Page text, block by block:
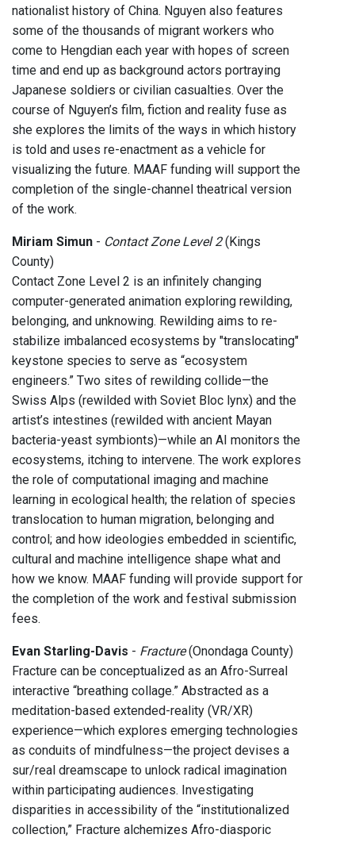
nationalist history of China. Nguyen also features
some of the thousands of migrant workers who
come to Hengdian each year with hopes of screen
time and end up as background actors portraying
Japanese soldiers or civilian casualties. Over the
course of Nguyen’s film, fiction and reality fuse as
she explores the limits of the ways in which history
is told and uses re-enactment as a vehicle for
visualizing the future. MAAF funding will support the
completion of the single-channel theatrical version
of the work.
Miriam Simun - Contact Zone Level 2(Kings
County)
Contact Zone Level 2 is an infinitely changing
computer-generated animation exploring rewilding,
belonging, and unknowing. Rewilding aims to re-
stabilize imbalanced ecosystems by "translocating"
keystone species to serve as “ecosystem
engineers.” Two sites of rewilding collide—the
Swiss Alps (rewilded with Soviet Bloc lynx) and the
artist’s intestines (rewilded with ancient Mayan
bacteria-yeast symbionts)—while an AI monitors the
ecosystems, itching to intervene. The work explores
the role of computational imaging and machine
learning in ecological health; the relation of species
translocation to human migration, belonging and
control; and how ideologies embedded in scientific,
cultural and machine intelligence shape what and
how we know. MAAF funding will provide support for
the completion of the work and festival submission
fees.
Evan Starling-Davis - Fracture(Onondaga County)
Fracture can be conceptualized as an Afro-Surreal
interactive “breathing collage.” Abstracted as a
meditation-based extended-reality (VR/XR)
experience—which explores emerging technologies
as conduits of mindfulness—the project devises a
sur/real dreamscape to unlock radical imagination
within participating audiences. Investigating
disparities in accessibility of the “institutionalized
collection,” Fracture alchemizes Afro-diasporic